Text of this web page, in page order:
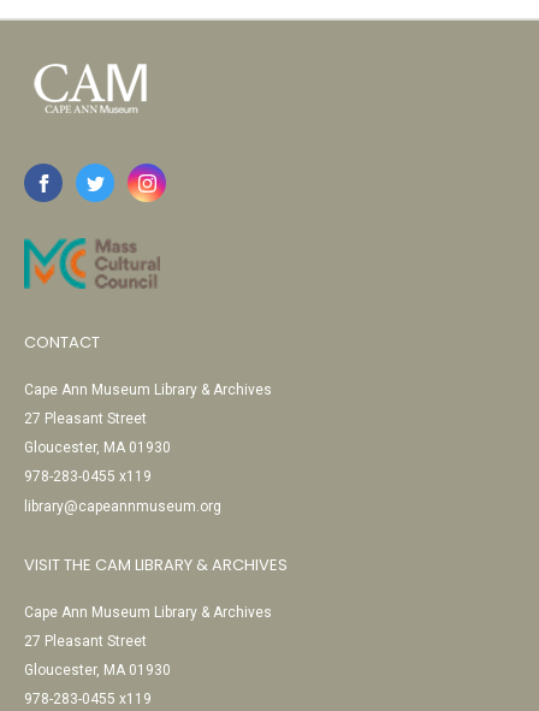
CONTACT
Cape Ann Museum Library & Archives
27 Pleasant Street
Gloucester, MA 01930
978-283-0455 x119
library@capeannmuseum.org
VISIT THE CAM LIBRARY & ARCHIVES
Cape Ann Museum Library & Archives
27 Pleasant Street
Gloucester, MA 01930
978-283-0455 x119